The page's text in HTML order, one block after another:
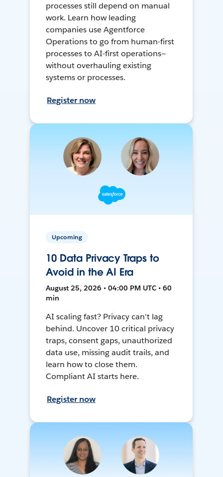
processes still depend on manual
work. Learn how leading
companies use Agentforce
Operations to go from human-first
processes to AI-first operations—
without overhauling existing
systems or processes.
Register now
Upcoming
10 Data Privacy Traps to
Avoid in the AI Era
August 25, 2026 • 04:00 PM UTC • 60
min
AI scaling fast? Privacy can't lag
behind. Uncover 10 critical privacy
traps, consent gaps, unauthorized
data use, missing audit trails, and
learn how to close them.
Compliant AI starts here.
Register now